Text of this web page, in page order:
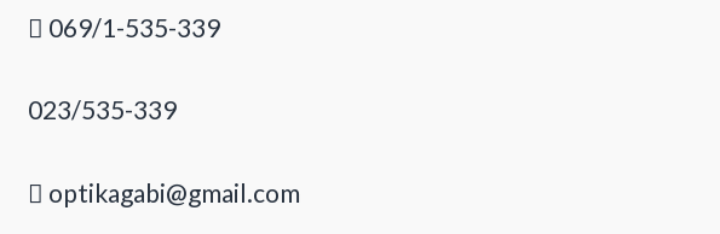
069/1-535-339
023/535-339
optikagabi@gmail.com